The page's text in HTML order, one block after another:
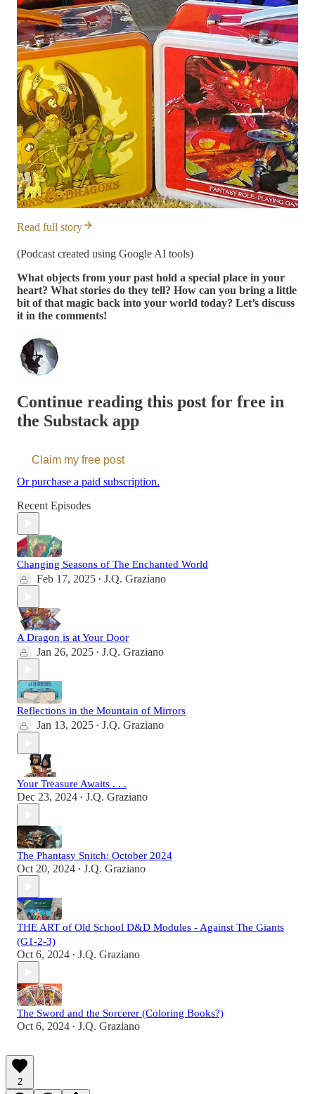
Read full story
(Podcast created using Google AI tools)
What objects from your past hold a special place in your
heart? What stories do they tell? How can you bring a little
bit of that magic back into your world today? Let’s discuss
it in the comments!
Continue reading this post for free in
the Substack app
Claim my free post
Or purchase a paid subscription.
Recent Episodes
Changing Seasons of The Enchanted World
Feb 17, 2025 • J.Q. Graziano
A Dragon is at Your Door
Jan 26, 2025 • J.Q. Graziano
Reflections in the Mountain of Mirrors
Jan 13, 2025 • J.Q. Graziano
Your Treasure Awaits . . .
Dec 23, 2024 • J.Q. Graziano
The Phantasy Snitch: October 2024
Oct 20, 2024 • J.Q. Graziano
THE ART of Old School D&D Modules - Against The Giants
(G1-2-3)
Oct 6, 2024 • J.Q. Graziano
The Sword and the Sorcerer (Coloring Books?)
Oct 6, 2024 • J.Q. Graziano
2